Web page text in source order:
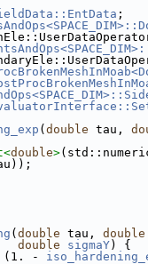
;
( double tau,
double>
( double tau, double
double sigmaY) {
(1. -